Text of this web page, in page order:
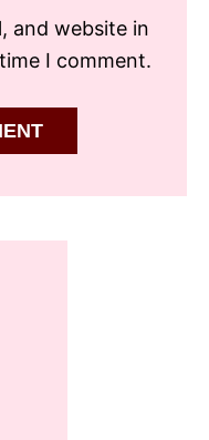
and website in
I comment.